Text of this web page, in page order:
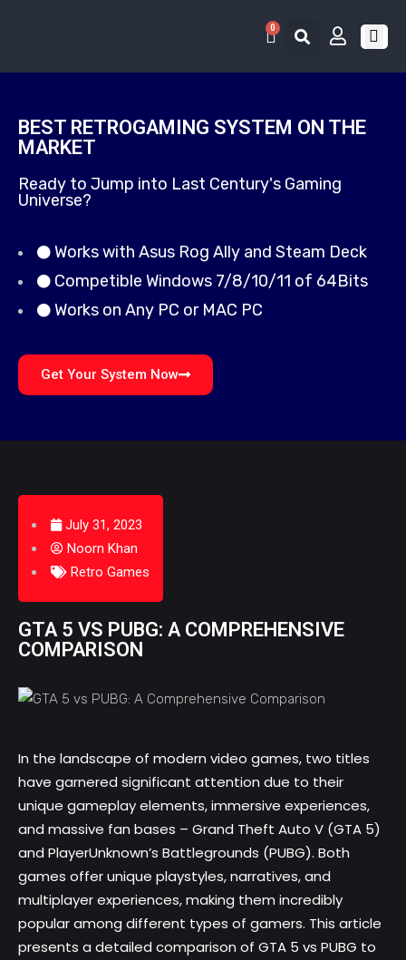
0
BEST RETROGAMING SYSTEM ON THE
MARKET
Ready to Jump into Last Century's Gaming
Universe?
Works with Asus Rog Ally and Steam Deck
Competible Windows 7/8/10/11 of 64Bits
Works on Any PC or MAC PC
Get Your System Now
July 31, 2023
Noorn Khan
Retro Games
GTA 5 VS PUBG: A COMPREHENSIVE
COMPARISON
In the landscape of modern video games, two titles
have garnered significant attention due to their
unique gameplay elements, immersive experiences,
and massive fan bases – Grand Theft Auto V (GTA 5)
and PlayerUnknown’s Battlegrounds (PUBG). Both
games offer unique playstyles, narratives, and
multiplayer experiences, making them incredibly
popular among different types of gamers. This article
presents a detailed comparison of GTA 5 vs PUBG to